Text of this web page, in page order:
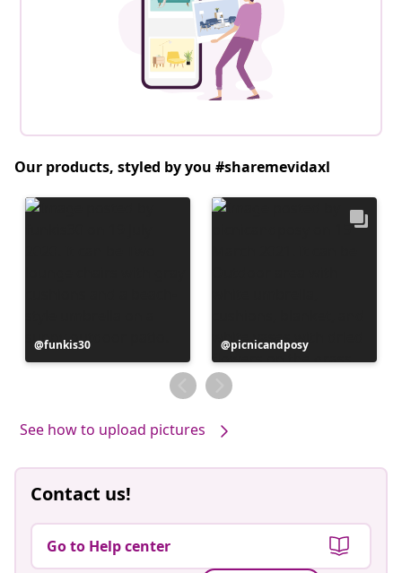
Our products, styled by you #sharemevidaxl
Post
published
funkis30
Post
published
by
picnicandposy
See how to upload pictures
Contact us!
Go to Help center